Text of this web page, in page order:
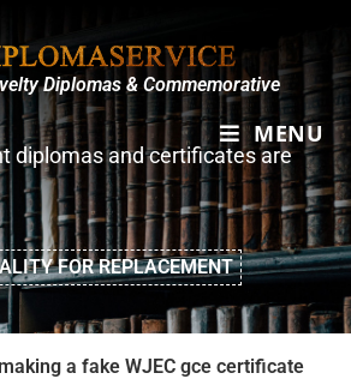
MENU
Diplomas & Commemorative
diplomas and certificates are
FOR REPLACEMENT
a fake WJEC gce certificate